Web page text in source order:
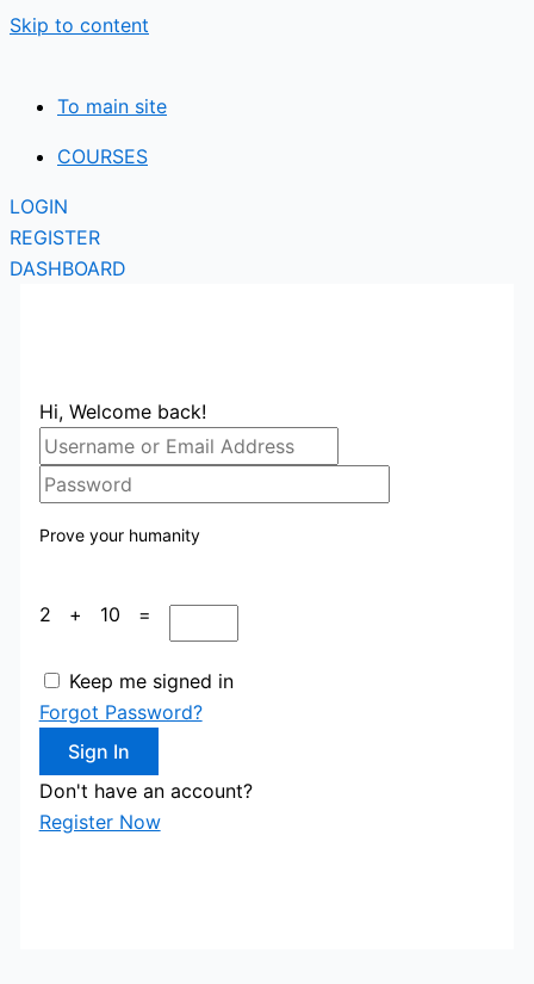
Skip to content
To main site
COURSES
LOGIN
REGISTER
DASHBOARD
Hi, Welcome back!
Prove your humanity
2 + 10 =
Keep me signed in
Forgot Password?
Sign In
Don't have an account?
Register Now